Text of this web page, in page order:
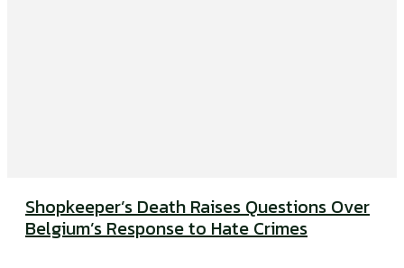
Shopkeeper’s Death Raises Questions Over
Belgium’s Response to Hate Crimes